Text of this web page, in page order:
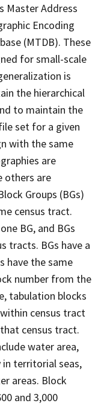
Master Address
Encoding
(MTDB). These
for small-scale
is
the hierarchical
to maintain the
set for a given
with the same
are
others are
Groups (BGs)
census tract.
BG, and BGs
tracts. BGs have a
have the same
number from the
tabulation blocks
within census tract
census tract.
water area,
in territorial seas,
areas. Block
and 3,000